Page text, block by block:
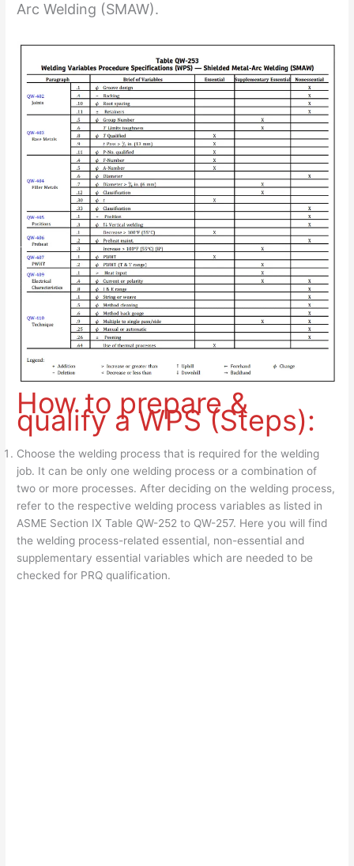
Arc Welding (SMAW).
How to prepare &
qualify a WPS (Steps):
Choose the welding process that is required for the welding
job. It can be only one welding process or a combination of
two or more processes. After deciding on the welding process,
refer to the respective welding process variables as listed in
ASME Section IX Table QW-252 to QW-257. Here you will find
the welding process-related essential, non-essential and
supplementary essential variables which are needed to be
checked for PRQ qualification.